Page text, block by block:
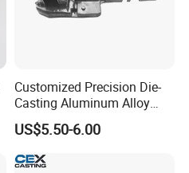
Customized Precision Die-
Casting Aluminum Alloy
Housing for Auto Hud
Controller
US$5.50-6.00